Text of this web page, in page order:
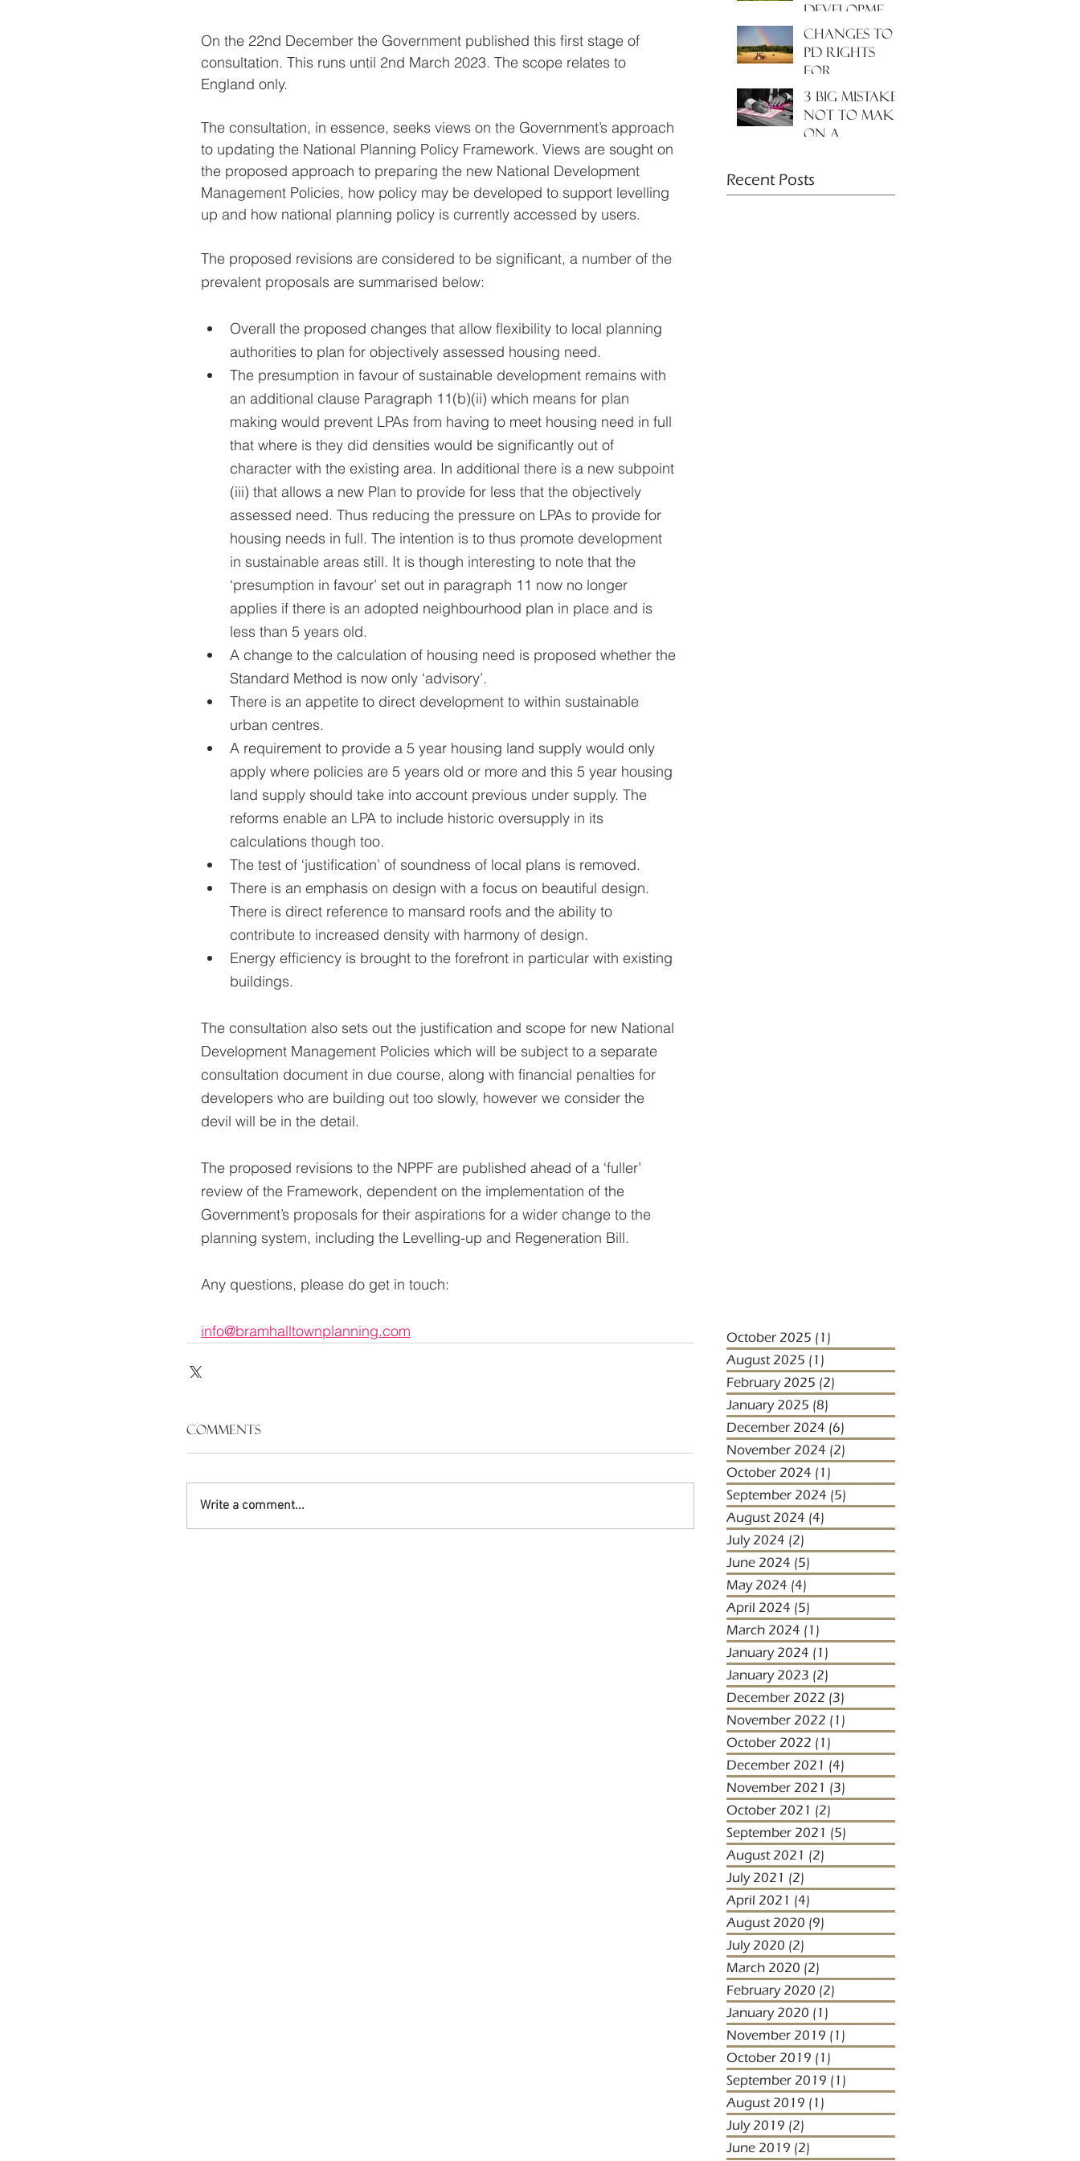
On the 22nd December the Government published this first stage of
consultation. This runs until 2nd March 2023. The scope relates to
England only.
The consultation, in essence, seeks views on the Government’s approach
to updating the National Planning Policy Framework. Views are sought on
the proposed approach to preparing the new National Development
Management Policies, how policy may be developed to support levelling
up and how national planning policy is currently accessed by users.
The proposed revisions are considered to be significant, a number of the
prevalent proposals are summarised below:
Overall the proposed changes that allow flexibility to local planning
authorities to plan for objectively assessed housing need.
The presumption in favour of sustainable development remains with
an additional clause Paragraph 11(b)(ii) which means for plan
making would prevent LPAs from having to meet housing need in full
that where is they did densities would be significantly out of
character with the existing area. In additional there is a new subpoint
(iii) that allows a new Plan to provide for less that the objectively
assessed need. Thus reducing the pressure on LPAs to provide for
housing needs in full. The intention is to thus promote development
in sustainable areas still. It is though interesting to note that the
‘presumption in favour’ set out in paragraph 11 now no longer
applies if there is an adopted neighbourhood plan in place and is
less than 5 years old.
A change to the calculation of housing need is proposed whether the
Standard Method is now only ‘advisory’.
There is an appetite to direct development to within sustainable
urban centres.
A requirement to provide a 5 year housing land supply would only
apply where policies are 5 years old or more and this 5 year housing
land supply should take into account previous under supply. The
reforms enable an LPA to include historic oversupply in its
calculations though too.
The test of ‘justification’ of soundness of local plans is removed.
There is an emphasis on design with a focus on beautiful design.
There is direct reference to mansard roofs and the ability to
contribute to increased density with harmony of design.
Energy efficiency is brought to the forefront in particular with existing
buildings.
The consultation also sets out the justification and scope for new National
Development Management Policies which will be subject to a separate
consultation document in due course, along with financial penalties for
developers who are building out too slowly, however we consider the
devil will be in the detail.
The proposed revisions to the NPPF are published ahead of a ‘fuller’
review of the Framework, dependent on the implementation of the
Government’s proposals for their aspirations for a wider change to the
planning system, including the Levelling-up and Regeneration Bill.
Any questions, please do get in touch:
info@bramhalltownplanning.com
Comments
Write a comment...
development
to the
environment
and nature?
Changes to
PD rights
for
farmers???
3 big mistakes
NOT to make
on a
Recent Posts
October 2025 (1)
August 2025 (1)
February 2025 (2)
January 2025 (8)
December 2024 (6)
November 2024 (2)
October 2024 (1)
September 2024 (5)
August 2024 (4)
July 2024 (2)
June 2024 (5)
May 2024 (4)
April 2024 (5)
March 2024 (1)
January 2024 (1)
January 2023 (2)
December 2022 (3)
November 2022 (1)
October 2022 (1)
December 2021 (4)
November 2021 (3)
October 2021 (2)
September 2021 (5)
August 2021 (2)
July 2021 (2)
April 2021 (4)
August 2020 (9)
July 2020 (2)
March 2020 (2)
February 2020 (2)
January 2020 (1)
November 2019 (1)
October 2019 (1)
September 2019 (1)
August 2019 (1)
July 2019 (2)
June 2019 (2)